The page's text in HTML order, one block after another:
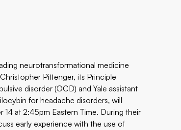
neurotransformational medicine
Pittenger, its Principle
disorder (OCD) and Yale assistant
for headache disorders, will
at 2:45pm Eastern Time. During their
early experience with the use of